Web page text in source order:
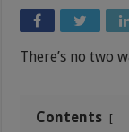
There’s no two
Contents